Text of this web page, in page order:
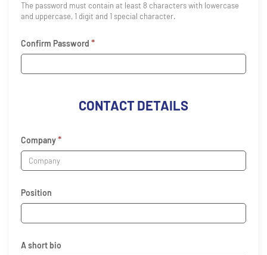
The password must contain at least 8 characters with lowercase
and uppercase, 1 digit and 1 special character.
Confirm Password *
CONTACT DETAILS
Company*
Position
A short bio